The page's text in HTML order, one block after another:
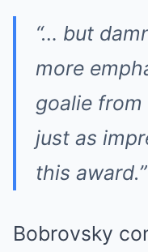
“… but
more
goalie from
just as
this award.”
Bobrovsky